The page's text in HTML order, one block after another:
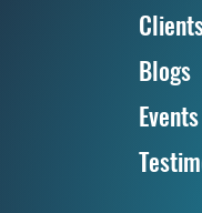
Blogs
Events